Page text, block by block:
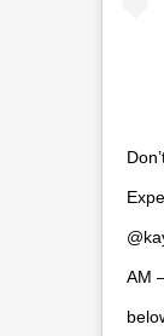
AM